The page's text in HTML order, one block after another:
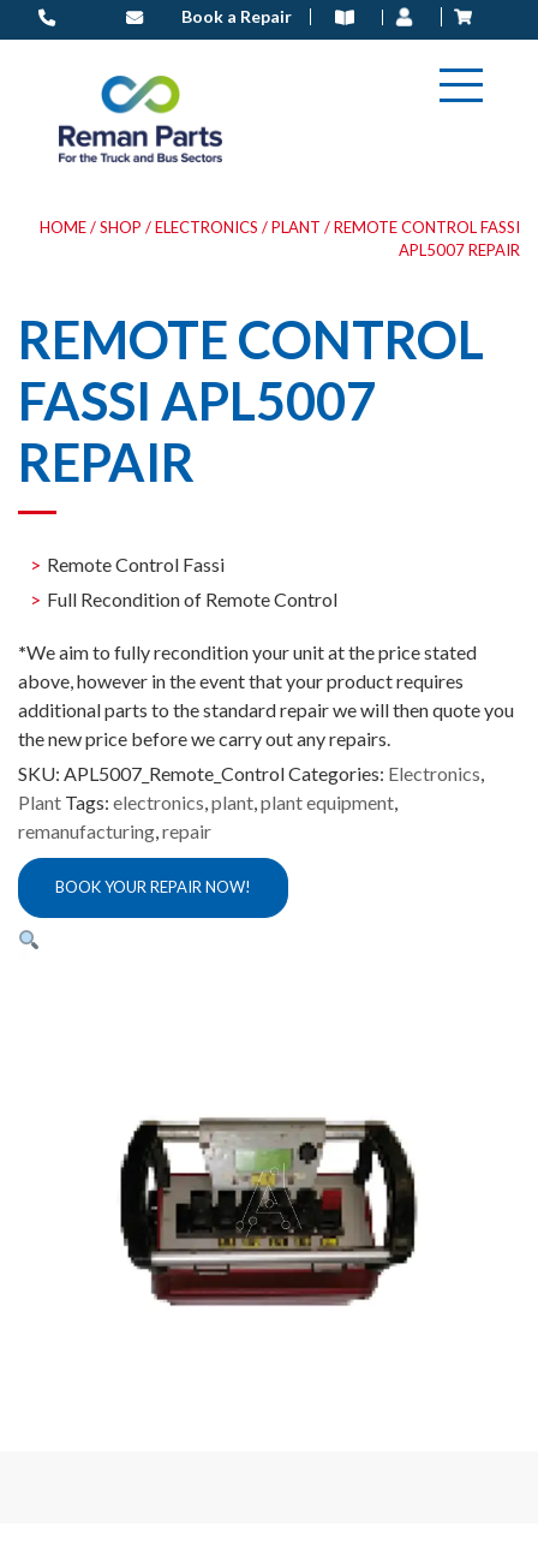
to
Book a Repair
HOME/SHOP /ELECTRONICS /PLANT / REMOTE CONTROL FASSI
APL5007 REPAIR
REMOTE CONTROL
FASSI APL5007
REPAIR
Remote Control Fassi
Full Recondition of Remote Control
*We aim to fully recondition your unit at the price stated
above, however in the event that your product requires
additional parts to the standard repair we will then quote you
the new price before we carry out any repairs.
SKU: APL5007_Remote_ControlCategories: Electronics,
Plant Tags: electronics,plant,plant equipment,
remanufacturing,repair
BOOK YOUR REPAIR NOW!